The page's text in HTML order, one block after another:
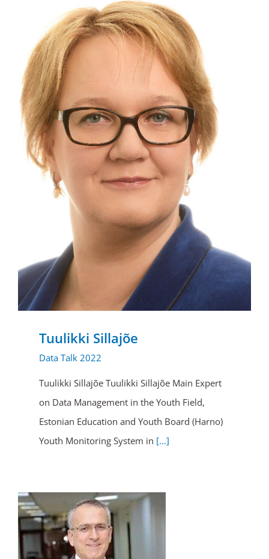
Tuulikki Sillajõe
Data Talk 2022
Tuulikki Sillajõe Tuulikki Sillajõe Main Expert
on Data Management in the Youth Field,
Estonian Education and Youth Board (Harno)
Youth Monitoring System in [...]